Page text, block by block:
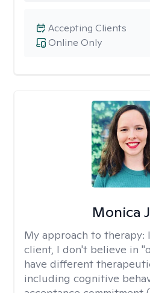
Online Only
Accepting Clients
Monica
My approach to therapy:
client, I don't believe in
have different
including cognitive